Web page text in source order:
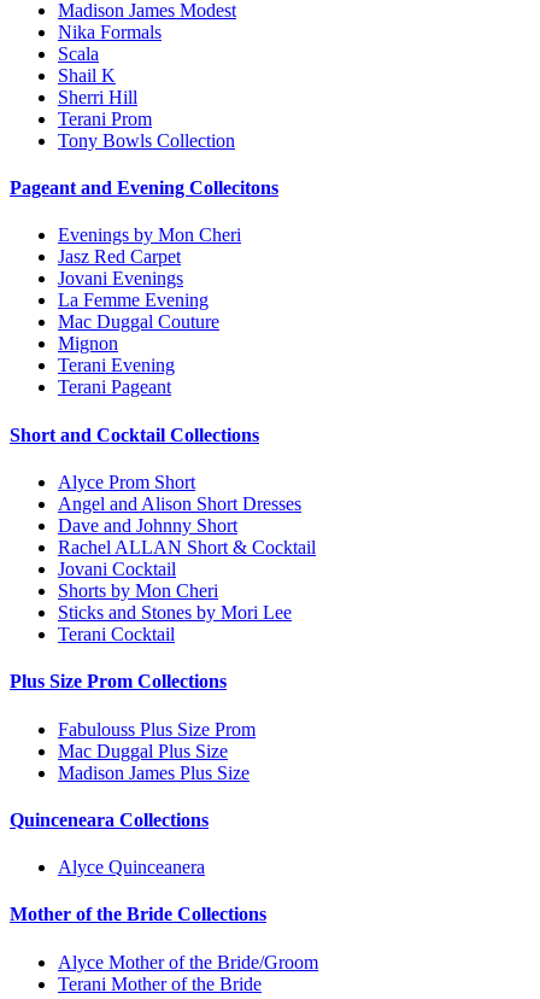
Madison James Modest
Nika Formals
Scala
Shail K
Sherri Hill
Terani Prom
Tony Bowls Collection
Pageant and Evening Collecitons
Evenings by Mon Cheri
Jasz Red Carpet
Jovani Evenings
La Femme Evening
Mac Duggal Couture
Mignon
Terani Evening
Terani Pageant
Short and Cocktail Collections
Alyce Prom Short
Angel and Alison Short Dresses
Dave and Johnny Short
Rachel ALLAN Short & Cocktail
Jovani Cocktail
Shorts by Mon Cheri
Sticks and Stones by Mori Lee
Terani Cocktail
Plus Size Prom Collections
Fabulouss Plus Size Prom
Mac Duggal Plus Size
Madison James Plus Size
Quinceneara Collections
Alyce Quinceanera
Mother of the Bride Collections
Alyce Mother of the Bride/Groom
Terani Mother of the Bride